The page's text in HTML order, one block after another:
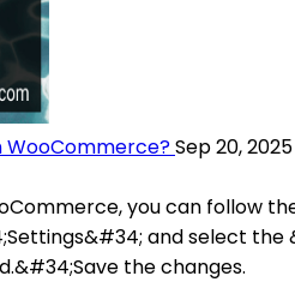
WooCommerce?Sep 20, 2025
you can follow
and select
the changes.